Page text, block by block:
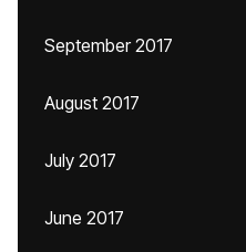
September 2017
August 2017
July 2017
June 2017